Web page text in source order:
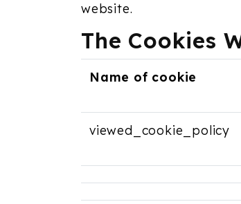
website.
The Cookies
Name of cookie
viewed_cookie_policy